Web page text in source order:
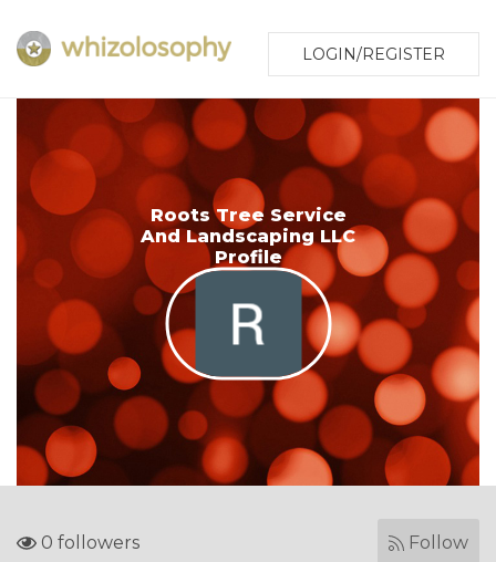
LOGIN/REGISTER
Roots Tree Service
And Landscaping LLC
Profile
0 followers Follow